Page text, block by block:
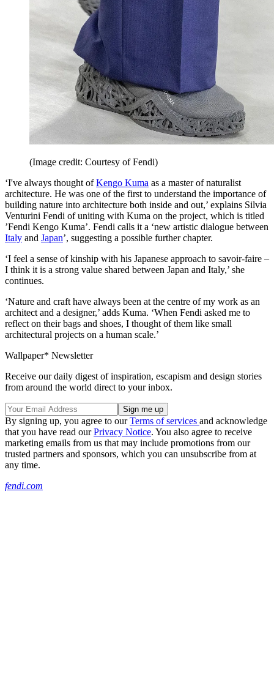
(Image credit: Courtesy of Fendi)
‘I've always thought ofKengo Kuma as a master of naturalist
architecture. He was one of the first to understand the importance of
building nature into architecture both inside and out,’ explains Silvia
Venturini Fendi of uniting with Kuma on the project, which is titled
’Fendi Kengo Kuma’. Fendi calls it a ‘new artistic dialogue between
Italy and Japan’, suggesting a possible further chapter.
‘I feel a sense of kinship with his Japanese approach to savoir-faire –
I think it is a strong value shared between Japan and Italy,’ she
continues.
‘Nature and craft have always been at the centre of my work as an
architect and a designer,’ adds Kuma. ‘When Fendi asked me to
reflect on their bags and shoes, I thought of them like small
architectural projects on a human scale.’
Wallpaper* Newsletter
Receive our daily digest of inspiration, escapism and design stories
from around the world direct to your inbox.
By signing up, you agree to ourTerms of services and acknowledge
that you have read ourPrivacy Notice. You also agree to receive
marketing emails from us that may include promotions from our
trusted partners and sponsors, which you can unsubscribe from at
any time.
fendi.com